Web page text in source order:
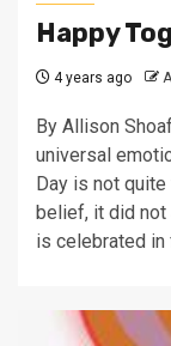
Happy
4 years ago
By Allison
universal
Day is not
belief, it did not
is celebrated in